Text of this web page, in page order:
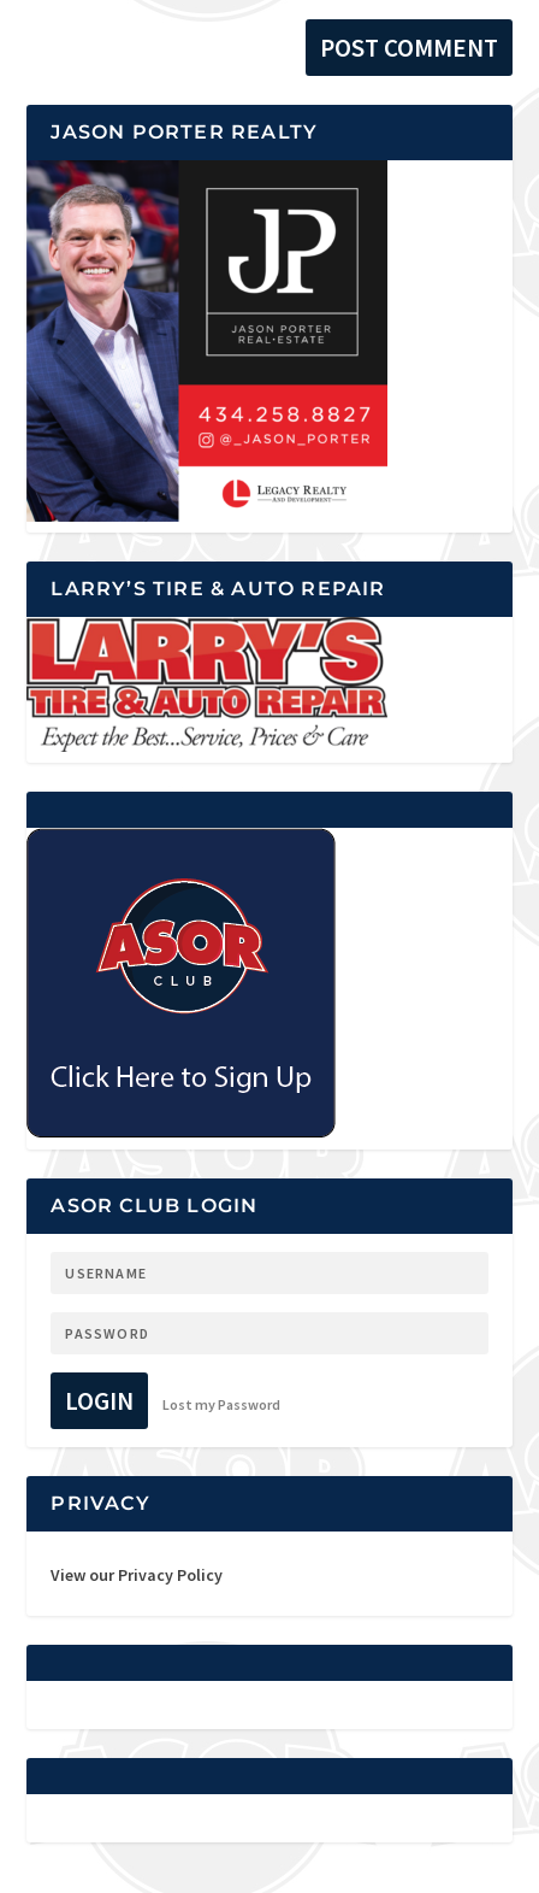
JASON PORTER REALTY
LARRY’S TIRE & AUTO REPAIR
ASOR CLUB LOGIN
LOGIN Lost my Password
PRIVACY
View our Privacy Policy